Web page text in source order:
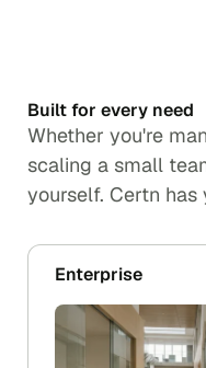
Built for every need
Whether you're
scaling a small
yourself. Certn has
Enterprise